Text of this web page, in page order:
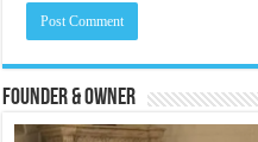
Founder & Owner